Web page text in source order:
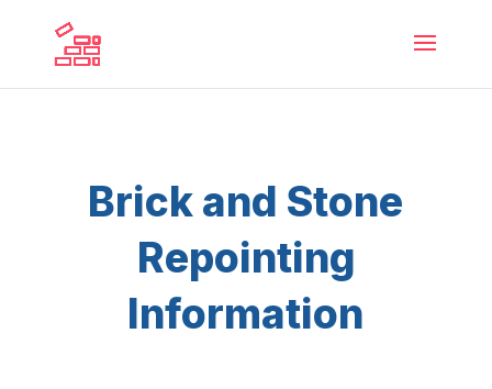
Brick and Stone
Repointing
Information